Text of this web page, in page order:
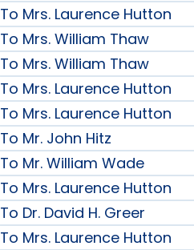
To Mrs. Laurence Hutton
To Mrs. William Thaw
To Mrs. William Thaw
To Mrs. Laurence Hutton
To Mrs. Laurence Hutton
To Mr. John Hitz
To Mr. William Wade
To Mrs. Laurence Hutton
To Dr. David H. Greer
To Mrs. Laurence Hutton